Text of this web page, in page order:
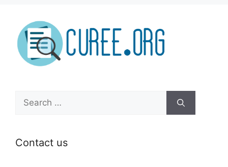
Search
for:
Contact us